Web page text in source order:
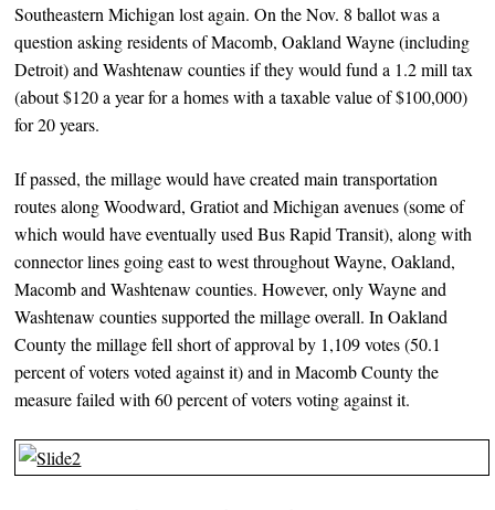
Southeastern Michigan lost again. On the Nov. 8 ballot was a
question asking residents of Macomb, Oakland Wayne (including
Detroit) and Washtenaw counties if they would fund a 1.2 mill tax
(about $120 a year for a homes with a taxable value of $100,000)
for 20 years.
If passed, the millage would have created main transportation
routes along Woodward, Gratiot and Michigan avenues (some of
which would have eventually used Bus Rapid Transit), along with
connector lines going east to west throughout Wayne, Oakland,
Macomb and Washtenaw counties. However, only Wayne and
Washtenaw counties supported the millage overall. In Oakland
County the millage fell short of approval by 1,109 votes (50.1
percent of voters voted against it) and in Macomb County the
measure failed with 60 percent of voters voting against it.